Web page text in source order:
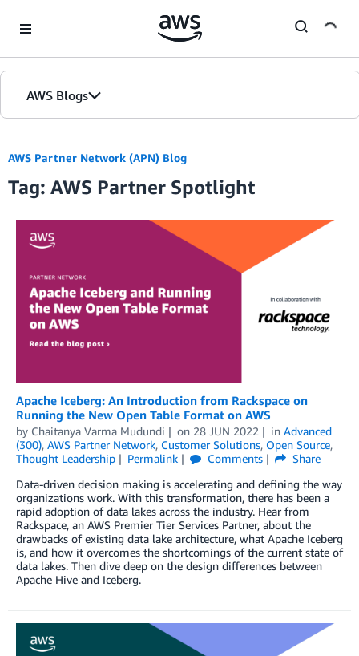
AWS Blogs
AWS Partner Network (APN) Blog
Tag: AWS Partner Spotlight
Apache Iceberg: An Introduction from Rackspace on
Running the New Open Table Format on AWS
by Chaitanya Varma Mudundi on 28 JUN 2022 in Advanced
(300), AWS Partner Network, Customer Solutions, Open Source,
Thought Leadership
Permalink Comments
Share
Data-driven decision making is accelerating and defining the way
organizations work. With this transformation, there has been a
rapid adoption of data lakes across the industry. Hear from
Rackspace, an AWS Premier Tier Services Partner, about the
drawbacks of existing data lake architecture, what Apache Iceberg
is, and how it overcomes the shortcomings of the current state of
data lakes. Then dive deep on the design differences between
Apache Hive and Iceberg.